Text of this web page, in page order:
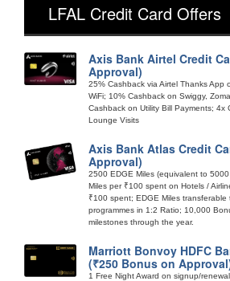
LFAL Credit Card Offers
Axis Bank Airtel Credit
Approval)
25% Cashback via Airtel Thanks App
WiFi; 10% Cashback on Swiggy,
Cashback on Utility Bill Payments; 4x
Lounge Visits
Axis Bank Atlas Credit
Approval)
2500 EDGE Miles (equivalent to
Miles per ₹100 spent on Hotels /
₹100 spent; EDGE Miles
programmes in 1:2 Ratio; 10,000
milestones through the year.
Marriott Bonvoy HDFC
(₹250 Bonus on
1 Free Night Award on signup/